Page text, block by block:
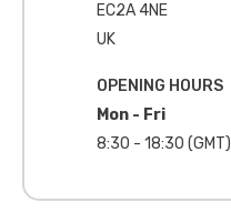
EC2A 4NE
UK
OPENING HOURS
Mon - Fri
8:30 - 18:30 (GMT)